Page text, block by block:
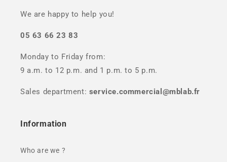
We are happy to help you!
05 63 66 23 83
Monday to Friday from:
9 a.m. to 12 p.m. and 1 p.m. to 5 p.m.
Sales department: service.commercial@mblab.fr
Information
Who are we ?